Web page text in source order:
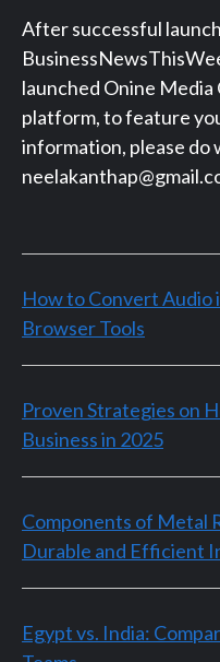
After successful
launched Onine Media
platform, to feature
information, please do
How to Convert Audio
Browser Tools
Proven Strategies on
Business in 2025
Components of Metal
Durable and Efficient
Egypt vs. India: